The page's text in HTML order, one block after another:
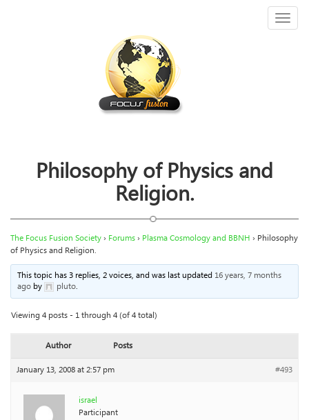
Philosophy of Physics and
Religion.
The Focus Fusion Society› Forums› Plasma Cosmology and BBNH › Philosophy
of Physics and Religion.
This topic has 3 replies, 2 voices, and was last updated 16 years, 7 months
ago by pluto.
Viewing 4 posts - 1 through 4 (of 4 total)
Author
Posts
January 13, 2008 at 2:57 pm
#493
israel
Participant